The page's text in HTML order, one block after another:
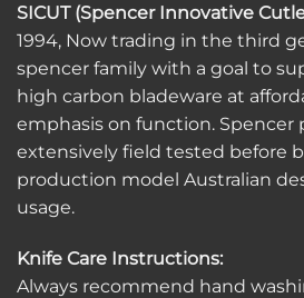
SICUT (Spencer Innovative
1994, Now trading in the third
spencer family with a goal to
high carbon bladeware at
emphasis on function. Spencer
extensively field tested before
production model Australian
usage.
Knife Care Instructions:
Always recommend hand